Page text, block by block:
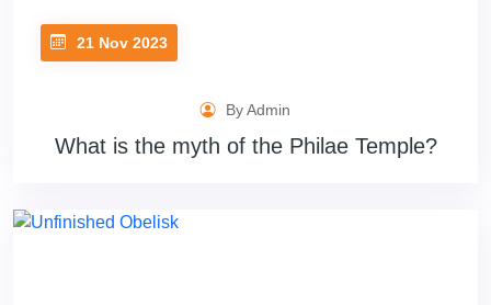
21 Nov 2023
By Admin
What is the myth of the Philae Temple?